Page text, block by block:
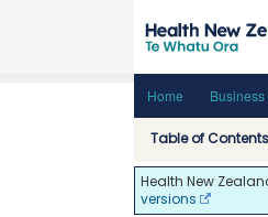
Home
Table of Contents
Health New
versions